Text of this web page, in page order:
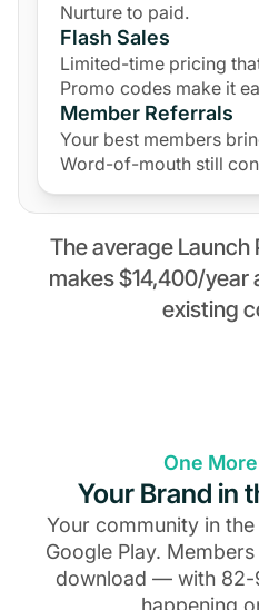
Nurture to paid.
Flash Sales
Limited-time pricing
Promo codes make it
Member Referrals
Your best members
Word-of-mouth still
The average Launch
makes $14,400/
existing
One
Your Brand in
Your community in
Google Play.
download — with 82-
happening